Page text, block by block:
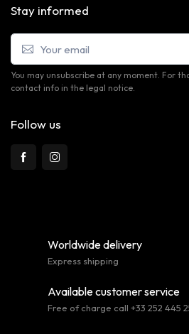
Stay informed
You may unsubscribe at any moment. For
contact info in the legal notice.
Follow us
Worldwide delivery
Express shipping
Available customer service
Free of charge call +33 252 445